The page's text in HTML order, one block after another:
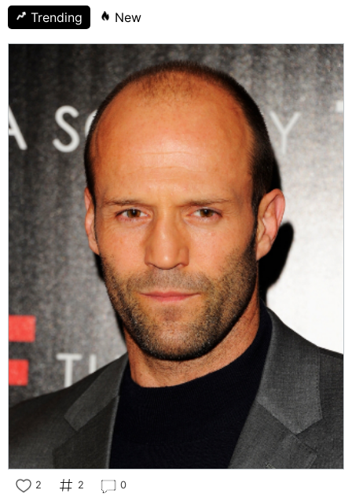
Trending New
2 2 0